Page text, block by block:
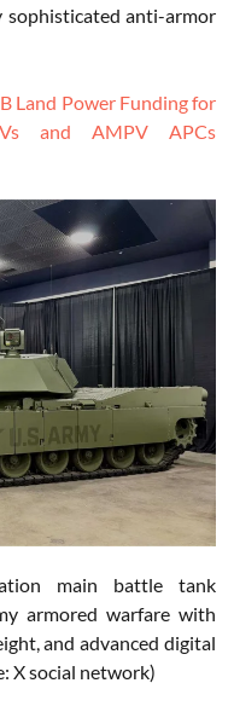
sophisticated anti-armor
Land Power Funding for
and AMPV APCs
main battle tank
armored warfare with
and advanced digital
X social network)